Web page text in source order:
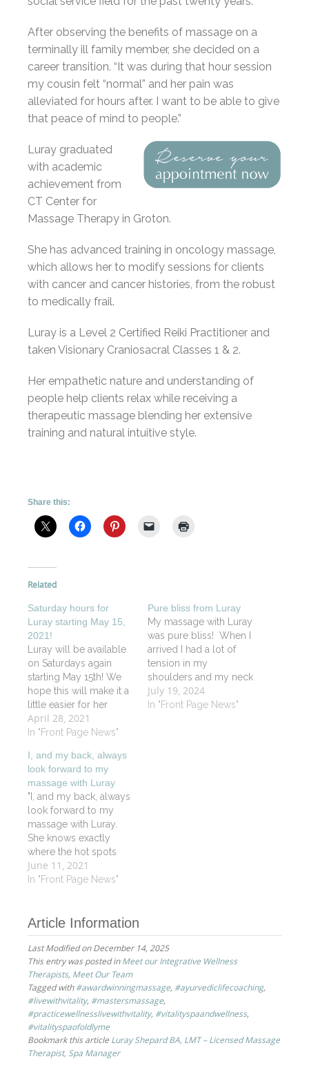
After observing the benefits of massage on a
terminally ill family member, she decided on a
career transition. “It was during that hour session
my cousin felt “normal” and her pain was
alleviated for hours after. I want to be able to give
that peace of mind to people.”
Luray graduated
with academic
achievement from
CT Center for
Massage Therapy in Groton.
She has advanced training in oncology massage,
which allows her to modify sessions for clients
with cancer and cancer histories, from the robust
to medically frail.
Luray is a Level 2 Certified Reiki Practitioner and
taken Visionary Craniosacral Classes 1 & 2.
Her empathetic nature and understanding of
people help clients relax while receiving a
therapeutic massage blending her extensive
training and natural intuitive style.
Share this:
Related
Saturday hours for
Luray starting May 15,
2021!
Luray will be available
on Saturdays again
starting May 15th! We
hope this will make it a
little easier for her
working clients. For
those who don't know
Oncology Massage
and Reiki as well as
being an outstanding
Vitality Signature
Massage therapist. Call
or book…
April 28, 2021
In "Front Page News"
Pure bliss from Luray
My massage with Luray
was pure bliss! When I
arrived I had a lot of
tension in my
shoulders and my neck
and when I left, I felt like
I was floating on a
July 19, 2024
In "Front Page News"
I, and my back, always
look forward to my
massage with Luray
"I, and my back, always
look forward to my
massage with Luray.
She knows exactly
where the hot spots
are. The spa itself is
always a friendly and
June 11, 2021
In "Front Page News"
Article Information
Last Modified on December 14, 2025
This entry was posted inMeet our Integrative Wellness
Therapists, Meet Our Team
Tagged with#awardwinningmassage, #ayurvediclifecoaching,
#livewithvitality, #mastersmassage,
#practicewellnesslivewithvitality, #vitalityspaandwellness,
#vitalityspaofoldlyme
Bookmark this article Luray Shepard BA, LMT – Licensed Massage
Therapist, Spa Manager